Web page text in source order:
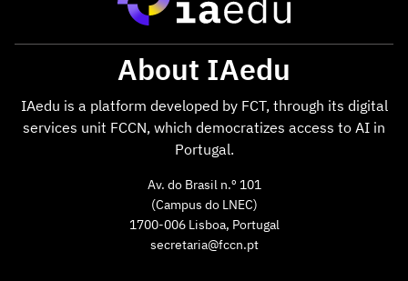
About IAedu
IAedu is a platform developed by FCT, through its digital
services unit FCCN, which democratizes access to AI in
Portugal.
Av. do Brasil n.º 101
(Campus do LNEC)
1700-006 Lisboa, Portugal
secretaria@fccn.pt